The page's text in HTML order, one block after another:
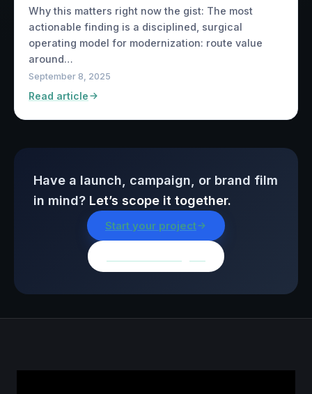
Why this matters right now the gist: The most
actionable finding is a disciplined, surgical
operating model for modernization: route value
around…
September 8, 2025
Read article
Have a launch, campaign, or brand film
in mind? Let’s scope it together.
Start your project